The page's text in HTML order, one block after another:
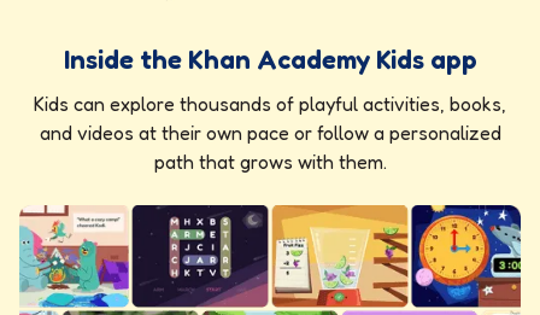
Inside the Khan Academy Kids app
Kids can explore thousands of playful activities, books,
and videos at their own pace or follow a personalized
path that grows with them.